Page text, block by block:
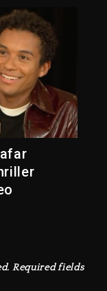
Required fields